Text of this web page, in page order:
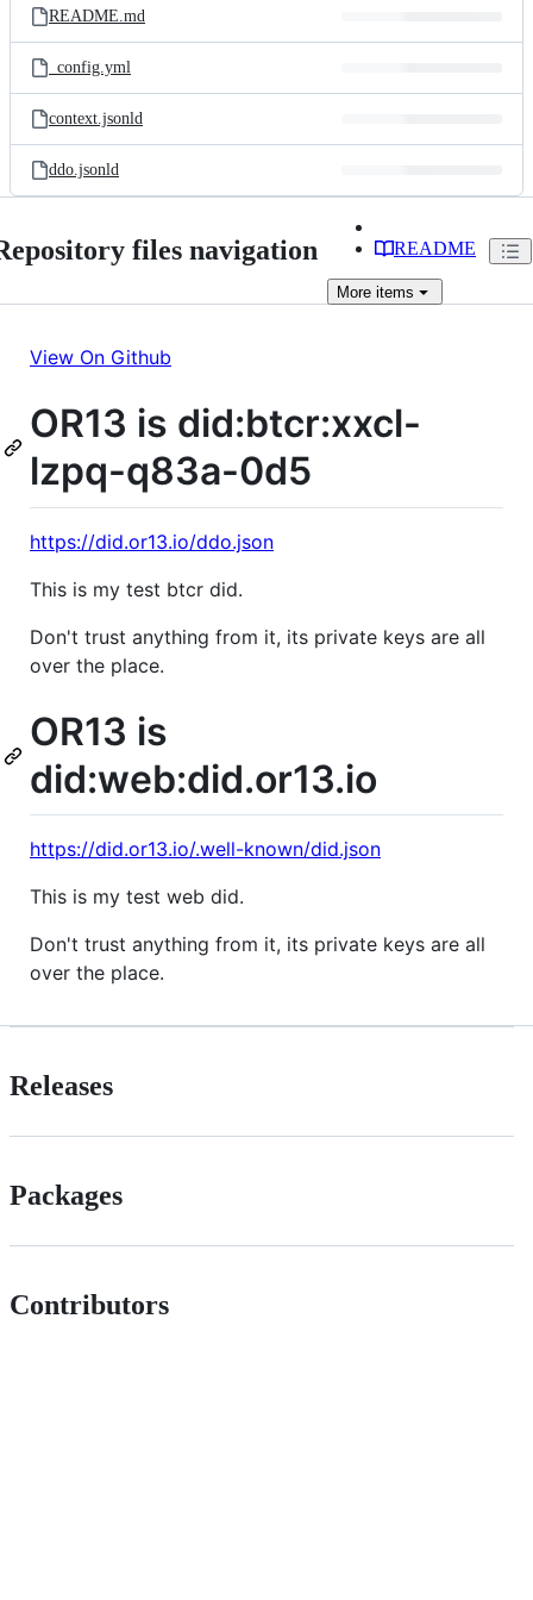
README.md
_config.yml
context.jsonld
ddo.jsonld
files navigation README
More items
View On Github
OR13 is did:btcr:xxcl-
lzpq-q83a-0d5
https://did.or13.io/ddo.json
This is my test btcr did.
Don't trust anything from it, its private keys are all
over the place.
OR13 is
did:web:did.or13.io
https://did.or13.io/.well-known/did.json
This is my test web did.
Don't trust anything from it, its private keys are all
over the place.
Releases
Packages
Contributors